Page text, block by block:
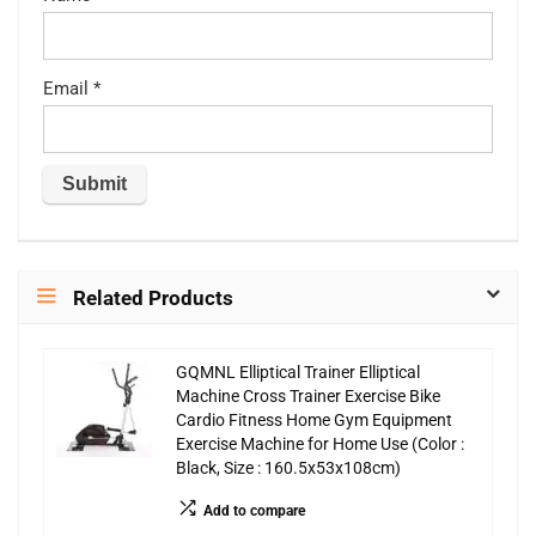
Email *
Related Products
GQMNL Elliptical Trainer Elliptical
Machine Cross Trainer Exercise Bike
Cardio Fitness Home Gym Equipment
Exercise Machine for Home Use (Color :
Black, Size : 160.5x53x108cm)
Add to compare